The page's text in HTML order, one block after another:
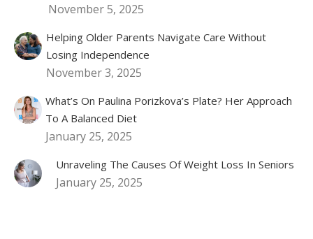
November 5, 2025
Helping Older Parents Navigate Care Without
Losing Independence
November 3, 2025
What’s On Paulina Porizkova’s Plate? Her Approach
To A Balanced Diet
January 25, 2025
Unraveling The Causes Of Weight Loss In Seniors
January 25, 2025